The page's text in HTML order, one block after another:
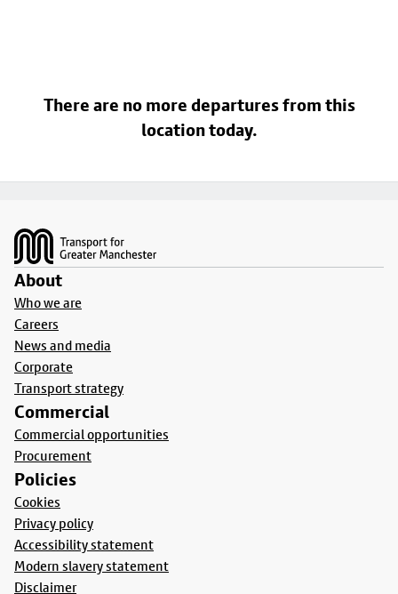
There are no more departures from this
location today.
About
Who we are
Careers
News and media
Corporate
Transport strategy
Commercial
Commercial opportunities
Procurement
Policies
Cookies
Privacy policy
Accessibility statement
Modern slavery statement
Disclaimer